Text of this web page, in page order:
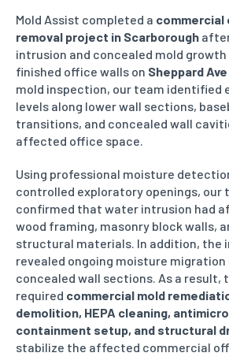
Mold Assist completed a commercial
removal project in Scarborough
intrusion and concealed mold growth
finished office walls on Sheppard Ave
mold inspection, our team identified
levels along lower wall sections,
transitions, and concealed wall
affected office space.
Using professional moisture
controlled exploratory openings, our
confirmed that water intrusion had
wood framing, masonry block walls,
structural materials. In addition, the
revealed ongoing moisture migration
concealed wall sections. As a result,
required commercial mold
demolition, HEPA cleaning,
containment setup, and structural
stabilize the affected commercial